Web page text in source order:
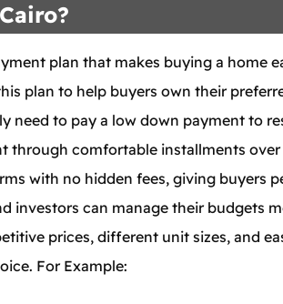
plan that makes buying a home
plan to help buyers own their
need to pay a low down payment to
through comfortable installments over
with no hidden fees, giving buyers
investors can manage their budgets
prices, different unit sizes, and
For Example: